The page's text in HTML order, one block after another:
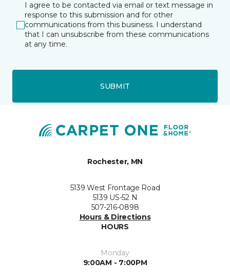
I agree to be contacted via email or text message in
response to this submission and for other
communications from this business. I understand
that I can unsubscribe from these communications
at any time.
SUBMIT
Rochester, MN
5139 West Frontage Road
5139 US-52 N
507-216-0898
Hours & Directions
HOURS
Monday
9:00AM - 7:00PM